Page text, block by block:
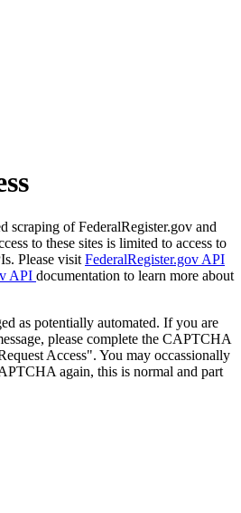
scraping of FederalRegister.gov and
to these sites is limited to access to
Please visit FederalRegister.gov API
API documentation to learn more about
as potentially automated. If you are
please complete the CAPTCHA
Access". You may occassionally
again, this is normal and part